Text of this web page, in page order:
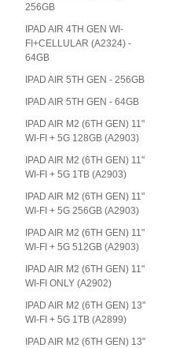
256GB
IPAD AIR 4TH GEN WI-
FI+CELLULAR (A2324) -
64GB
IPAD AIR 5TH GEN - 256GB
IPAD AIR 5TH GEN - 64GB
IPAD AIR M2 (6TH GEN) 11"
WI-FI + 5G 128GB (A2903)
IPAD AIR M2 (6TH GEN) 11"
WI-FI + 5G 1TB (A2903)
IPAD AIR M2 (6TH GEN) 11"
WI-FI + 5G 256GB (A2903)
IPAD AIR M2 (6TH GEN) 11"
WI-FI + 5G 512GB (A2903)
IPAD AIR M2 (6TH GEN) 11"
WI-FI ONLY (A2902)
IPAD AIR M2 (6TH GEN) 13"
WI-FI + 5G 1TB (A2899)
IPAD AIR M2 (6TH GEN) 13"